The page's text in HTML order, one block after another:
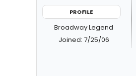
PROFILE
Broadway Legend
Joined: 7/25/06